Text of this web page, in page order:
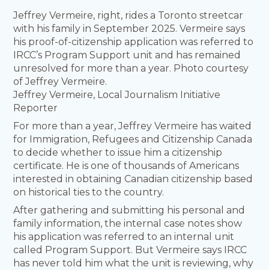
Jeffrey Vermeire, right, rides a Toronto streetcar
with his family in September 2025. Vermeire says
his proof-of-citizenship application was referred to
IRCC’s Program Support unit and has remained
unresolved for more than a year. Photo courtesy
of Jeffrey Vermeire.
Jeffrey Vermeire, Local Journalism Initiative
Reporter
For more than a year, Jeffrey Vermeire has waited
for Immigration, Refugees and Citizenship Canada
to decide whether to issue him a citizenship
certificate. He is one of thousands of Americans
interested in obtaining Canadian citizenship based
on historical ties to the country.
After gathering and submitting his personal and
family information, the internal case notes show
his application was referred to an internal unit
called Program Support. But Vermeire says IRCC
has never told him what the unit is reviewing, why